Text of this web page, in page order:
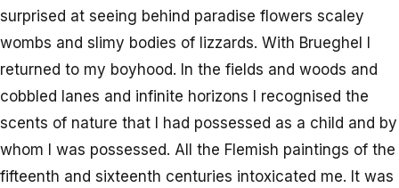
surprised at seeing behind paradise flowers scaley
wombs and slimy bodies of lizzards. With Brueghel I
returned to my boyhood. In the fields and woods and
cobbled lanes and infinite horizons I recognised the
scents of nature that I had possessed as a child and by
whom I was possessed. All the Flemish paintings of the
fifteenth and sixteenth centuries intoxicated me. It was